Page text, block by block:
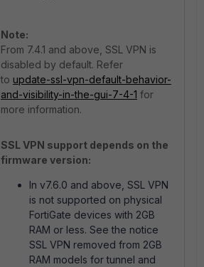
Note:
From 7.4.1 and above, SSL VPN is
disabled by default. Refer
to update-ssl-vpn-default-behavior-
and-visibility-in-the-gui-7-4-1 for
more information.
SSL VPN support depends on the
firmware version:
In v7.6.0 and above, SSL VPN
is not supported on physical
FortiGate devices with 2GB
RAM or less. See the notice
SSL VPN removed from 2GB
RAM models for tunnel and